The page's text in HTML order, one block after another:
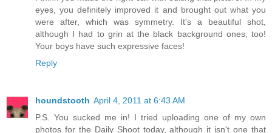
eyes, you definitely improved it and brought out what you
were after, which was symmetry. It's a beautiful shot,
although I had to grin at the black background ones, too!
Your boys have such expressive faces!
Reply
houndstooth April 4, 2011 at 6:43 AM
P.S. You sucked me in! I tried uploading one of my own
photos for the Daily Shoot today, although it isn't one that